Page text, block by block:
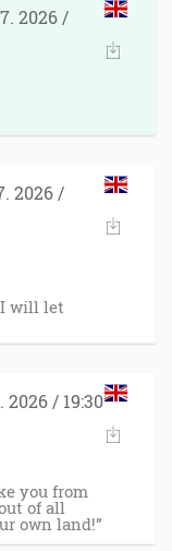
2026 /
2026 /
I will let
2026 / 19:30
you from
of all
own land!”